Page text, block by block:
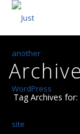
Tag Archives